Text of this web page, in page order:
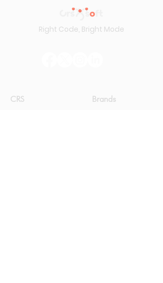
Right Code, Bright Mode
CRS Brands